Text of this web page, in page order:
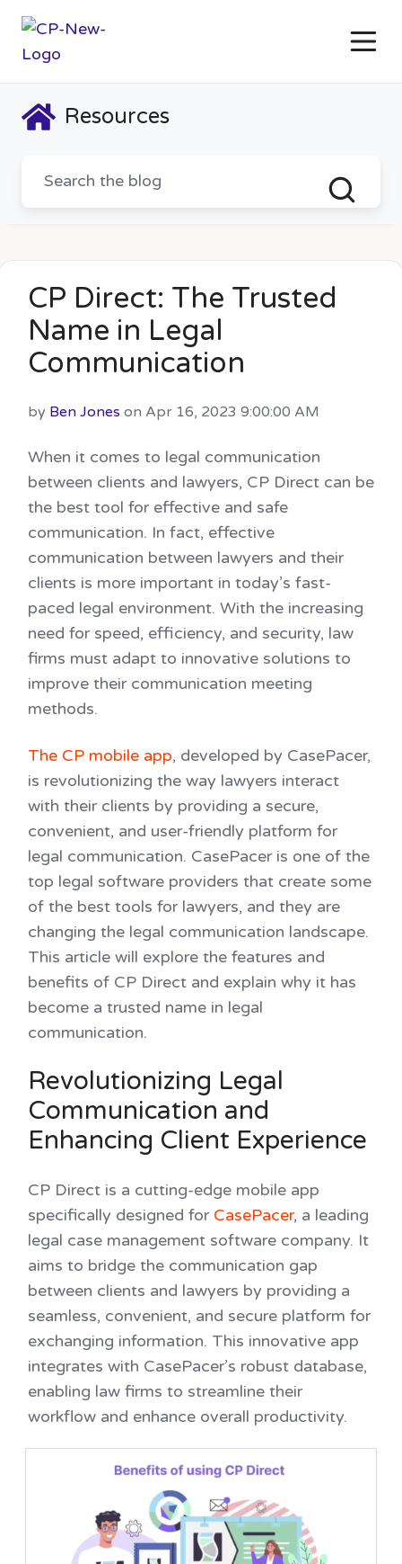
Resources
CP Direct: The Trusted
Name in Legal
Communication
by Ben Jones on Apr 16, 2023 9:00:00 AM
When it comes to legal communication
between clients and lawyers, CP Direct can be
the best tool for effective and safe
communication. In fact, effective
communication between lawyers and their
clients is more important in today’s fast-
paced legal environment. With the increasing
need for speed, efficiency, and security, law
firms must adapt to innovative solutions to
improve their communication meeting
methods.
The CP mobile app, developed by CasePacer,
is revolutionizing the way lawyers interact
with their clients by providing a secure,
convenient, and user-friendly platform for
legal communication. CasePacer is one of the
top legal software providers that create some
of the best tools for lawyers, and they are
changing the legal communication landscape.
This article will explore the features and
benefits of CP Direct and explain why it has
become a trusted name in legal
communication.
Revolutionizing Legal
Communication and
Enhancing Client Experience
CP Direct is a cutting-edge mobile app
specifically designed for CasePacer, a leading
legal case management software company. It
aims to bridge the communication gap
between clients and lawyers by providing a
seamless, convenient, and secure platform for
exchanging information. This innovative app
integrates with CasePacer’s robust database,
enabling law firms to streamline their
workflow and enhance overall productivity.